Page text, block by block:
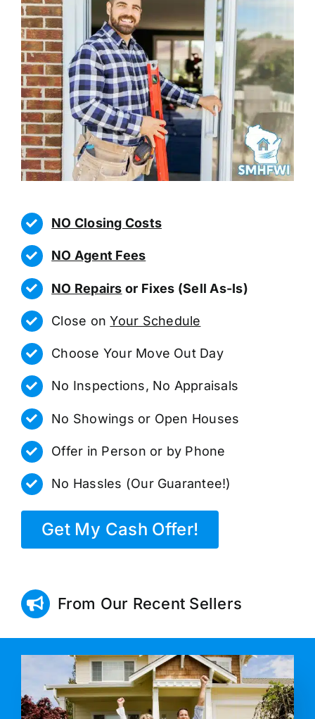
NO Closing Costs
NO Agent Fees
NO Repairs or Fixes (Sell As-Is)
Close onYour Schedule
Choose Your Move Out Day
No Inspections, No Appraisals
No Showings or Open Houses
Offer in Person or by Phone
No Hassles (Our Guarantee!)
Get My Cash Offer!
From Our Recent Sellers